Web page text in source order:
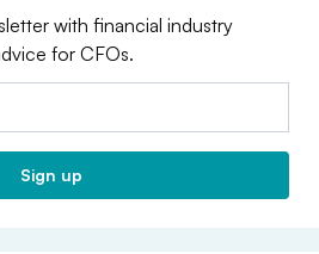
with financial industry
for CFOs.
Sign up